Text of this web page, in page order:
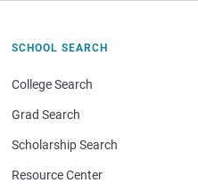
SCHOOL SEARCH
College Search
Grad Search
Scholarship Search
Resource Center